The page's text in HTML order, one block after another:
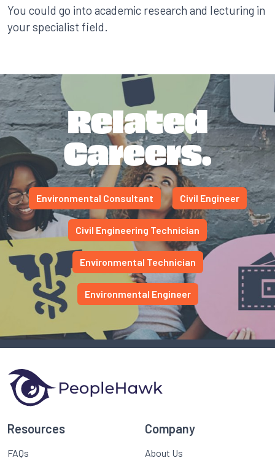
You could go into academic research and lecturing in
your specialist field.
Related
Careers.
Environmental Consultant Civil Engineer
Civil Engineering Technician
Environmental Technician
Environmental Engineer
Resources
FAQs
Company
About Us